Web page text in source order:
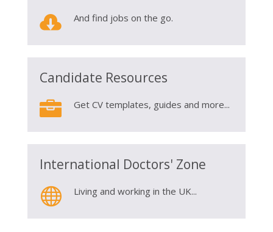
 And find jobs on the go.
Candidate Resources
 Get CV templates, guides and more...
International Doctors' Zone
 Living and working in the UK...